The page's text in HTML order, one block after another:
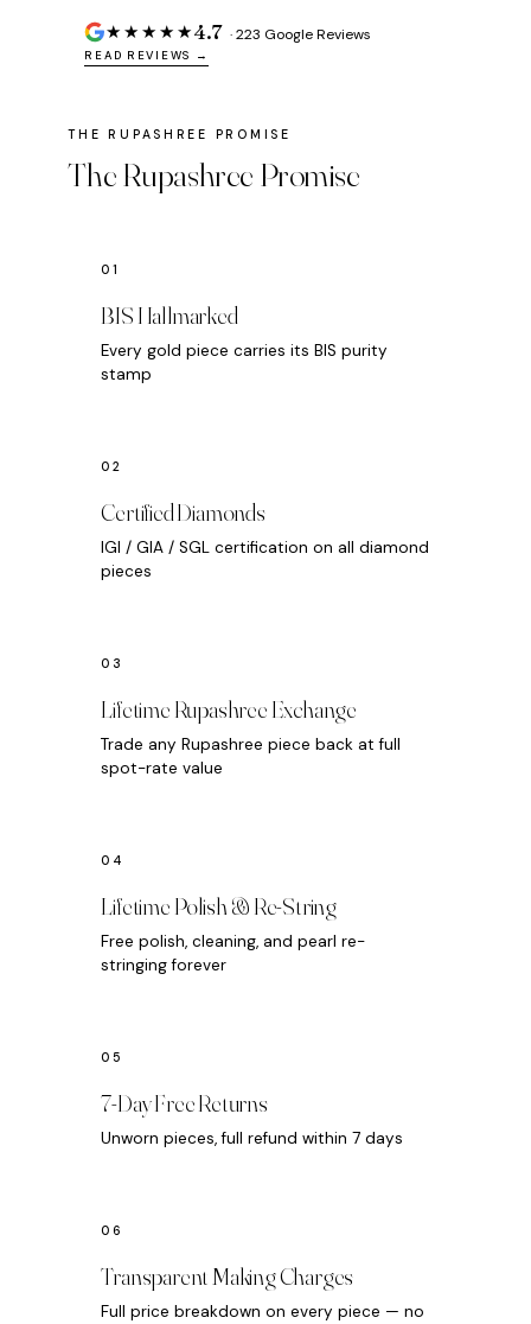
★★★★★4.7 · 223 Google Reviews
READ REVIEWS →
The Rupashree Promise
BIS Hallmarked
Every gold piece carries its BIS purity
stamp
Certified Diamonds
IGI / GIA / SGL certification on all diamond
pieces
Lifetime Rupashree Exchange
Trade any Rupashree piece back at full
spot-rate value
Lifetime Polish & Re-String
Free polish, cleaning, and pearl re-
stringing forever
7-Day Free Returns
Unworn pieces, full refund within 7 days
Transparent Making Charges
Full price breakdown on every piece — no